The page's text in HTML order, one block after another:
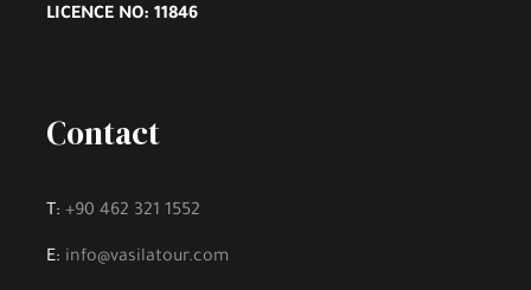
LICENCE NO: 11846
Contact
T: +90 462 321 1552
E: info@vasilatour.com